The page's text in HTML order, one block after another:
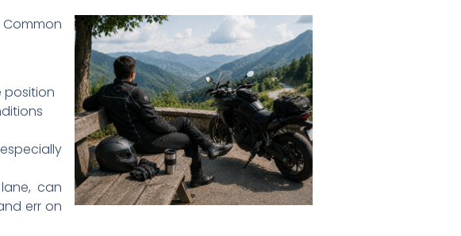
position
can
err on